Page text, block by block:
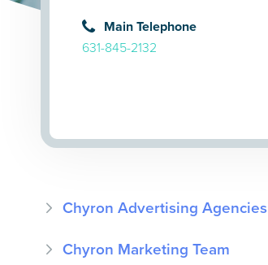
Main Telephone
631-845-2132
Chyron Advertising Agencies
Chyron Marketing Team